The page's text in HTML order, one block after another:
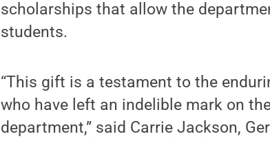
scholarships that allow the
students.
“This gift is a testament to the
who have left an indelible mark on
department,” said Carrie Jackson,